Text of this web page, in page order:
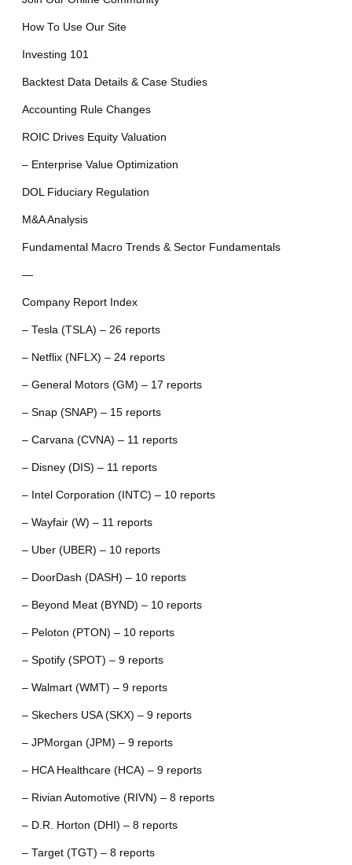
How To Use Our Site
Investing 101
Backtest Data Details & Case Studies
Accounting Rule Changes
ROIC Drives Equity Valuation
– Enterprise Value Optimization
DOL Fiduciary Regulation
M&A Analysis
Fundamental Macro Trends & Sector Fundamentals
—
Company Report Index
– Tesla (TSLA) – 26 reports
– Netflix (NFLX) – 24 reports
– General Motors (GM) – 17 reports
– Snap (SNAP) – 15 reports
– Carvana (CVNA) – 11 reports
– Disney (DIS) – 11 reports
– Intel Corporation (INTC) – 10 reports
– Wayfair (W) – 11 reports
– Uber (UBER) – 10 reports
– DoorDash (DASH) – 10 reports
– Beyond Meat (BYND) – 10 reports
– Peloton (PTON) – 10 reports
– Spotify (SPOT) – 9 reports
– Walmart (WMT) – 9 reports
– Skechers USA (SKX) – 9 reports
– JPMorgan (JPM) – 9 reports
– HCA Healthcare (HCA) – 9 reports
– Rivian Automotive (RIVN) – 8 reports
– D.R. Horton (DHI) – 8 reports
– Target (TGT) – 8 reports